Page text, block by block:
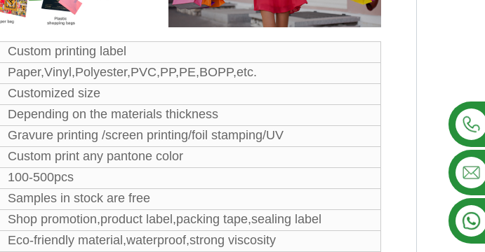
Custom printing label
Paper,Vinyl,Polyester,PVC,PP,PE,BOPP,etc.
Customized size
Depending on the materials thickness
Gravure printing /screen printing/foil stamping/UV
Custom print any pantone color
100-500pcs
Samples in stock are free
Shop promotion,product label,packing tape,sealing label
Eco-friendly material,waterproof,strong viscosity